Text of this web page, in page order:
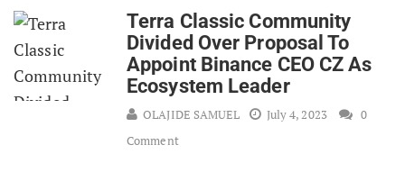
Terra Classic Community
Divided Over Proposal To
Appoint Binance CEO CZ As
Ecosystem Leader
OLAJIDE SAMUEL July 4, 2023
0
Comment